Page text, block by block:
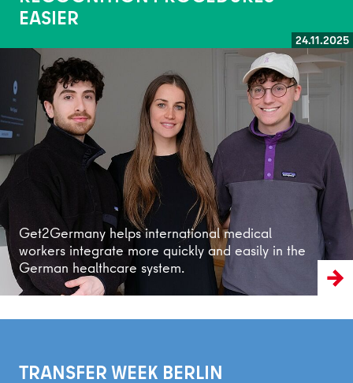
EASIER
24.11.2025
Get2Germany helps international medical
workers integrate more quickly and easily in the
German healthcare system.
Read more
TRANSFER WEEK BERLIN